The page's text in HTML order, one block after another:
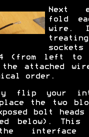
Next
fold
wire. I
4 (from left to
the attached
order.
flip your
the two
bolt
below). This
interface